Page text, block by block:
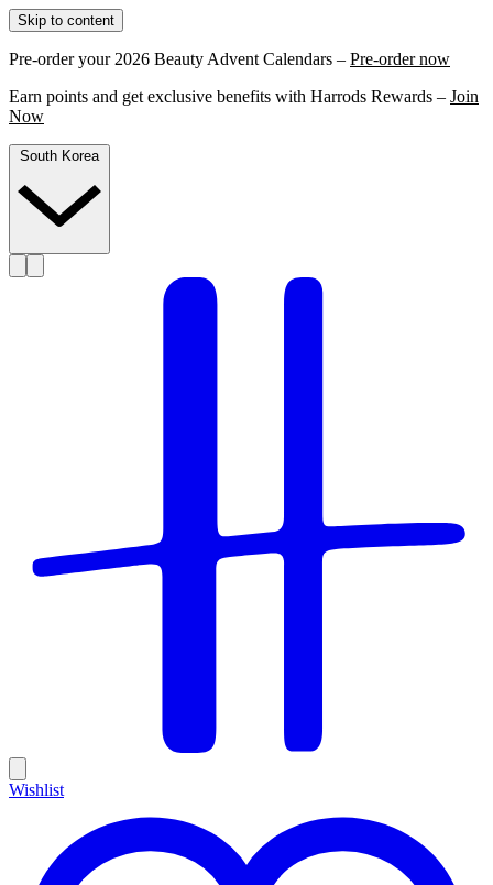
Skip to content
Pre-order your 2026 Beauty Advent Calendars – Pre-order now
Earn points and get exclusive benefits with Harrods Rewards – Join
Now
South Korea
Wishlist